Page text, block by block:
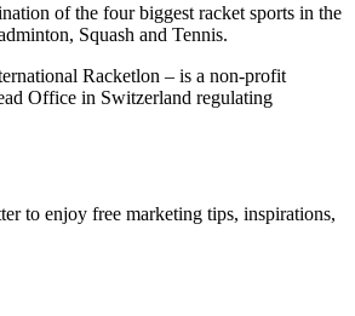
of the four biggest racket sports in the
Squash and Tennis.
Racketlon – is a non-profit
Office in Switzerland regulating
to enjoy free marketing tips, inspirations,